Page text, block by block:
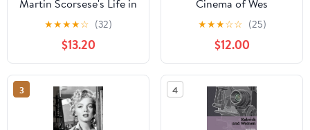
Martin Scorsese's Life in
Film, (Hardcover)
★★★★☆ (32)
$13.20
Cinema of Wes
Anderson: Bringing
Nostalgia to Life,
(Paperback)
★★★☆☆ (25)
$12.00
3 4